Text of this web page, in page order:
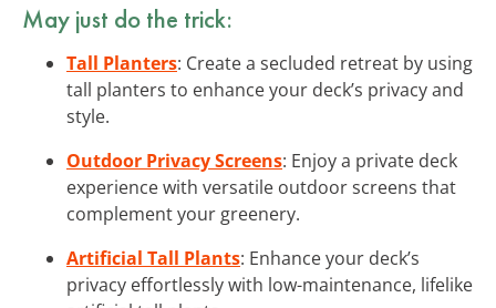
May just do the trick:
Tall Planters: Create a secluded retreat by using
tall planters to enhance your deck’s privacy and
style.
Outdoor Privacy Screens: Enjoy a private deck
experience with versatile outdoor screens that
complement your greenery.
Artificial Tall Plants: Enhance your deck’s
privacy effortlessly with low-maintenance, lifelike